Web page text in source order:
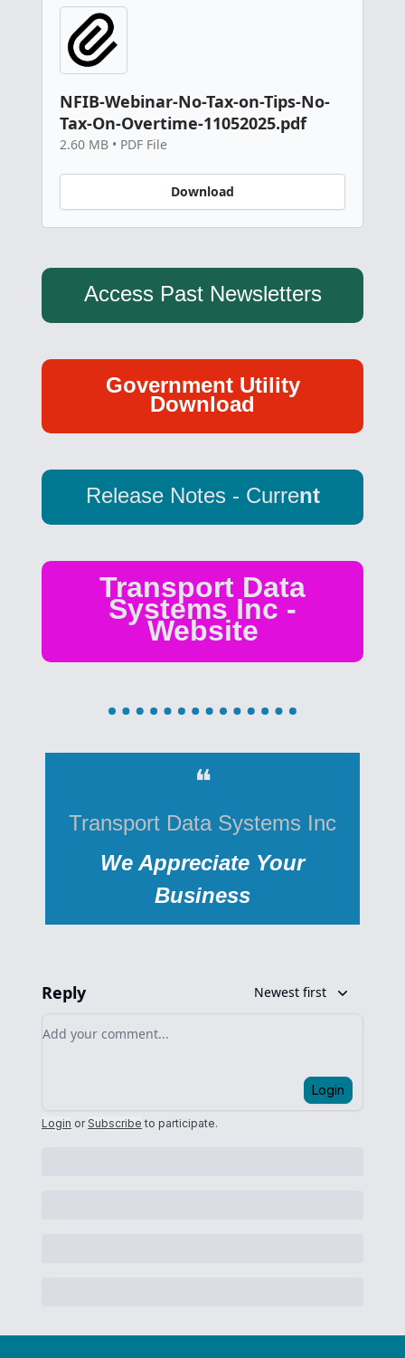
NFIB-Webinar-No-Tax-on-Tips-No-
Tax-On-Overtime-11052025.pdf
2.60 MB • PDF File
Download
Access Past Newsletters
Government Utility
Download
Release Notes - Current
Transport Data
Systems Inc -
Website
❝
Transport Data Systems Inc
We Appreciate Your
Business
Reply Newest first
Add your comment
Login
Login or Subscribe to participate.